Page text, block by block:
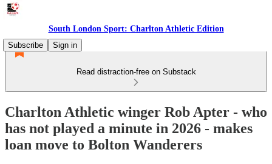
South London Sport: Charlton Athletic Edition
Subscribe
Sign in
Read distraction-free on Substack
Charlton Athletic winger Rob Apter - who
has not played a minute in 2026 - makes
loan move to Bolton Wanderers